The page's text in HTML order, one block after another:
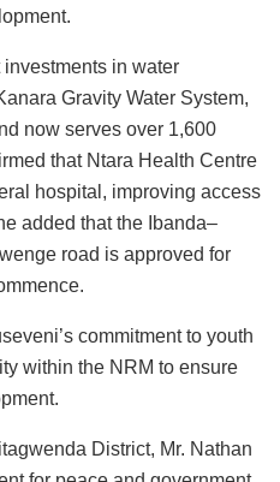
in water
Gravity Water System,
now serves over 1,600
that Ntara Health Centre
hospital, improving access
added that the Ibanda–
road is approved for
commitment to youth
within the NRM to ensure
District, Mr. Nathan